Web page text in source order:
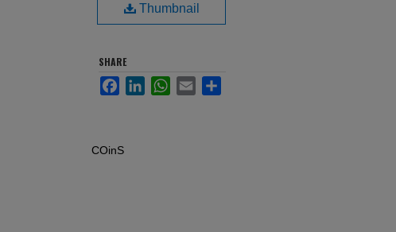
Thumbnail
SHARE
FacebookLinkedInWhatsApp
EmailShare
COinS